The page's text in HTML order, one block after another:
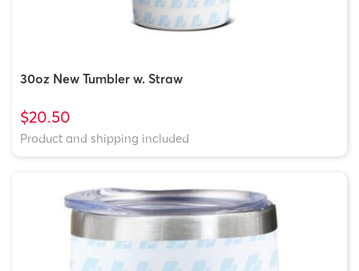
30oz New Tumbler w. Straw
$20.50
Product and shipping included